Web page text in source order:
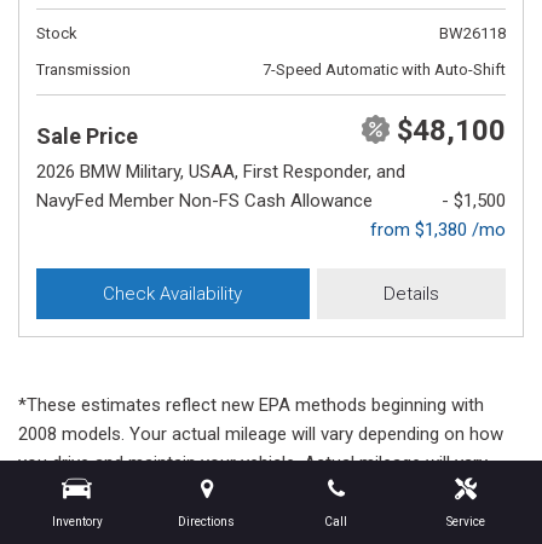
Inventory Directions Call Service
Stock
BW26118
Transmission
7-Speed Automatic with Auto-Shift
Sale Price $48,100
2026 BMW Military, USAA, First Responder, and
NavyFed Member Non-FS Cash Allowance
- $1,500
from $1,380 /mo
Check Availability Details
*These estimates reflect new EPA methods beginning with
2008 models. Your actual mileage will vary depending on how
you drive and maintain your vehicle. Actual mileage will vary
with options, driving conditions, driving habits and vehicle's
condition. Mileage estimates may be derived from previous